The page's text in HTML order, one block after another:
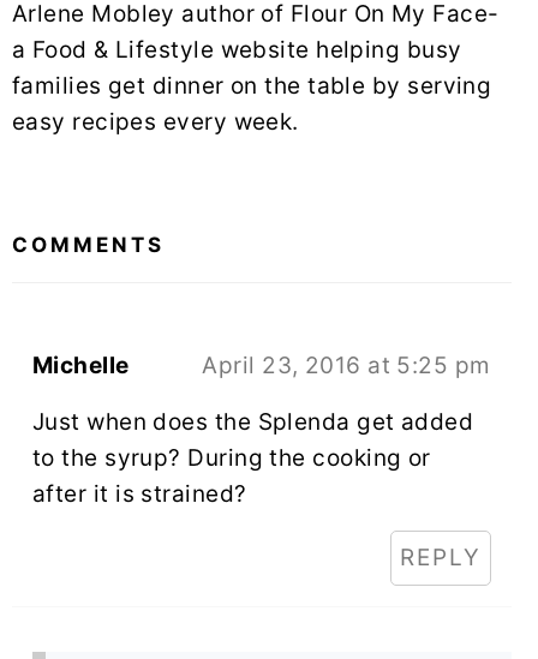
Arlene Mobley author of Flour On My Face-
a Food & Lifestyle website helping busy
families get dinner on the table by serving
easy recipes every week.
COMMENTS
Michelle April 23, 2016 at 5:25 pm
Just when does the Splenda get added
to the syrup? During the cooking or
after it is strained?
REPLY